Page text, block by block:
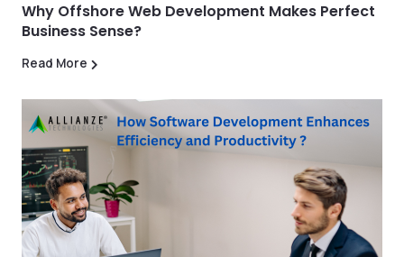
Why Offshore Web Development Makes Perfect
Business Sense?
Read More